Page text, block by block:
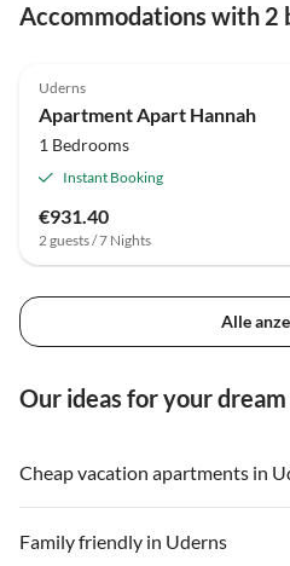
Accommodations with 2
Uderns
Apartment Apart Hannah
1 Bedrooms
Instant Booking
€931.40
2 guests / 7 Nights
Alle
Our ideas for your
Cheap vacation apartments in
Family friendly in Uderns